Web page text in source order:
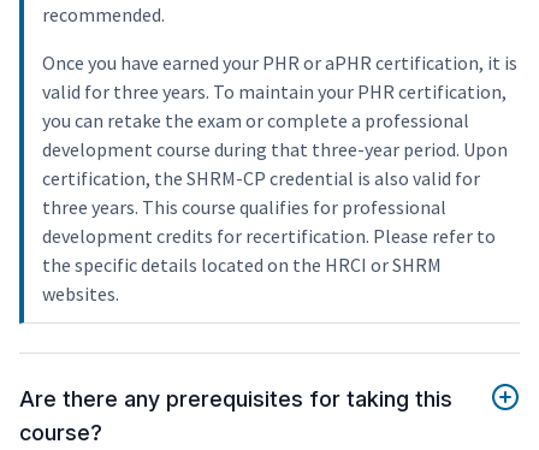
recommended.
Once you have earned your PHR or aPHR certification, it is
valid for three years. To maintain your PHR certification,
you can retake the exam or complete a professional
development course during that three-year period. Upon
certification, the SHRM-CP credential is also valid for
three years. This course qualifies for professional
development credits for recertification. Please refer to
the specific details located on the HRCI or SHRM
websites.
Are there any prerequisites for taking this
course?